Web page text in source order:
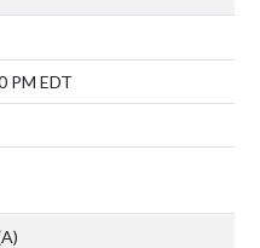
PM EDT